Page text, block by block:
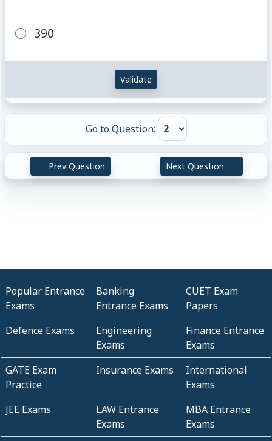
390
Validate
Go to Question:
Prev Question Next Question
Popular Entrance
Exams
Banking
Entrance Exams
CUET Exam
Papers
Defence Exams
Engineering
Exams
Finance Entrance
Exams
GATE Exam
Practice
Insurance Exams
International
Exams
JEE Exams
LAW Entrance
Exams
MBA Entrance
Exams